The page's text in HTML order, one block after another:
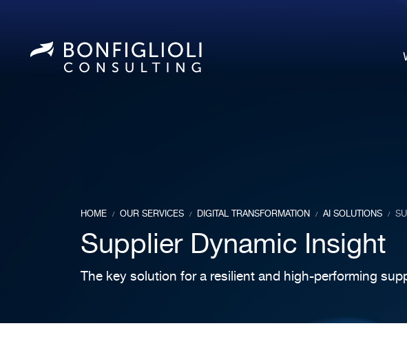
HOME / OUR SERVICES / DIGITAL TRANSFORMATION / AI SOLUTIONS /
Supplier Dynamic Insight
The key solution for a resilient and high-performing